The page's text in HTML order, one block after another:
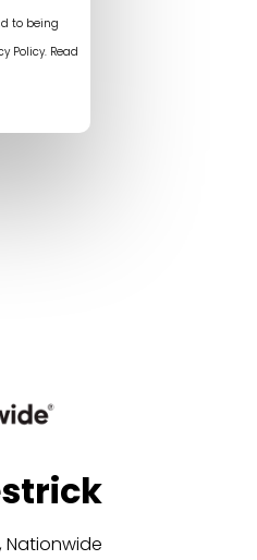
to being
Policy. Read
Nationwide